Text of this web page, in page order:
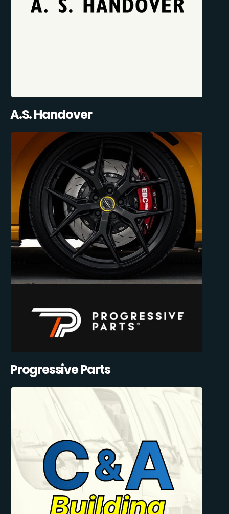
A.S. Handover
Progressive Parts